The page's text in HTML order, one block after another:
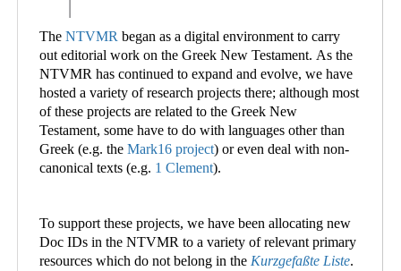
The NTVMR began as a digital environment to carry
out editorial work on the Greek New Testament. As the
NTVMR has continued to expand and evolve, we have
hosted a variety of research projects there; although most
of these projects are related to the Greek New
Testament, some have to do with languages other than
Greek (e.g. the Mark16 project) or even deal with non-
canonical texts (e.g. 1 Clement).
To support these projects, we have been allocating new
Doc IDs in the NTVMR to a variety of relevant primary
resources which do not belong in the Kurzgefaßte Liste.